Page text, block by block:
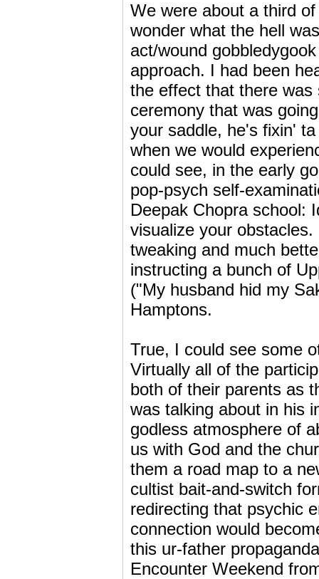
We were about a third
wonder what the hell
act/wound
approach. I had been
the effect that there was
ceremony that was
your saddle, he's fixin'
when we would
could see, in the early
pop-psych self-
Deepak Chopra school:
visualize your
tweaking and much
instructing a bunch of
("My husband hid my
Hamptons.
True, I could see some
Virtually all of the
both of their parents as
was talking about in his
godless atmosphere of
us with God and the
them a road map to a
cultist bait-and-switch
redirecting that psychic
connection would
this ur-father
Encounter Weekend